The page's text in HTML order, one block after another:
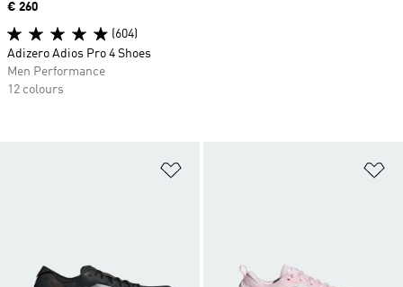
Price
€ 260
(604)
Adizero Adios Pro 4 Shoes
Men Performance
12 colours